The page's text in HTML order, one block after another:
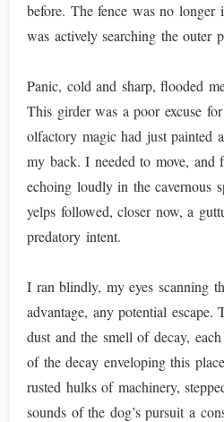
before. The fence was no longer
was actively searching the outer
Panic, cold and sharp, flooded
This girder was a poor excuse
olfactory magic had just painted
my back. I needed to move, and
echoing loudly in the cavernous
yelps followed, closer now, a
predatory intent.
I ran blindly, my eyes scanning
advantage, any potential
dust and the smell of decay,
of the decay enveloping this
rusted hulks of machinery,
sounds of the dog’s pursuit a